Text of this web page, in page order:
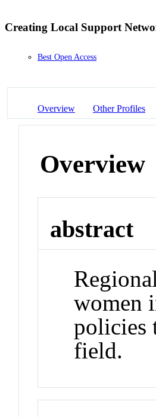
Creating Local Support
Best Open Access
Overview Other Profiles
Overview
abstract
women
policies
field.